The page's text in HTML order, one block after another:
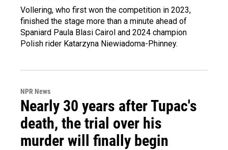
Vollering, who first won the competition in 2023,
finished the stage more than a minute ahead of
Spaniard Paula Blasi Cairol and 2024 champion
Polish rider Katarzyna Niewiadoma-Phinney.
NPR News
Nearly 30 years after Tupac's
death, the trial over his
murder will finally begin